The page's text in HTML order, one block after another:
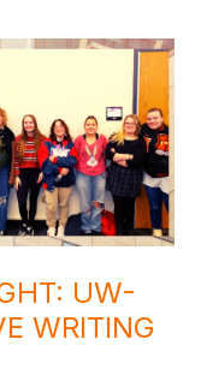
UW-
WRITING